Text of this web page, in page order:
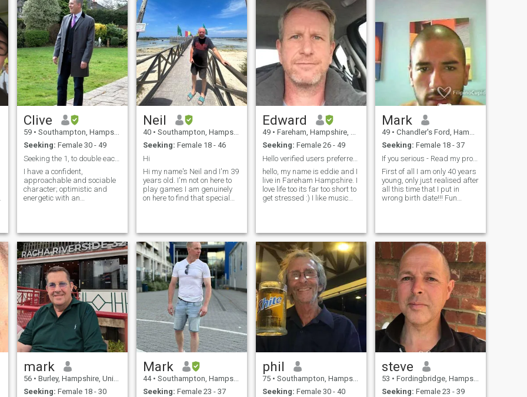
Clive
59 • Southampton, Hampshire, United Kingdom
Seeking: Female 30 - 49
Seeking the 1, to double each others world
I have a confident,
approachable and sociable
character; optimistic and
energetic with an
in life. I work hard always
look to reflect, learn and
grow. Openess, honesty
Neil
40 • Southampton, Hampshire, United Kingdom
Seeking: Female 18 - 46
Hi
Hi my name's Neil and I'm 39
years old. I'm not on here to
play games I am genuinely
on here to find that special
the past all I want is to be
loved. I'm very loving, loyal.
Kind and funny person well I
think I'm funny anyway
haha. I love my sports
especially football. I love
chilling out and watching
films, going out with friends.
But what I really want is to
find the love of my life 😊
Edward
49 • Fareham, Hampshire, United Kingdom
Seeking: Female 26 - 49
Hello verified users preferred thanks + good luck.
hello, my name is eddie and I
live in Fareham Hampshire. I
love life too its far too short to
get stressed :) I like music
love my dog Alfie he's
excellent. I would say i'm laid
back and a chilled out kind
of person and easy to get on
with.,
Mark
49 • Chandler's Ford, Hampshire, United Kingdom
Seeking: Female 18 - 37
If you serious - Read my profile first
First of all I am only 40 years
young, only just realised after
all this time that I put in
wrong birth date!!! Fun
frequently on business so
looking to meet a nice b
mark
56 • Burley, Hampshire, United Kingdom
Seeking: Female 18 - 30
Mark
44 • Southampton, Hampshire, United Kingdom
Seeking: Female 23 - 37
phil
75 • Southampton, Hampshire, United Kingdom
Seeking: Female 30 - 40
steve
53 • Fordingbridge, Hampshire, United Kingdom
Seeking: Female 23 - 39